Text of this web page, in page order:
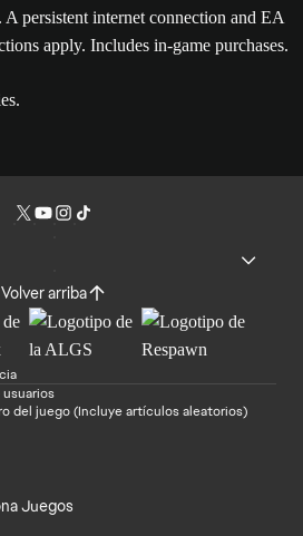
persistent internet connection and EA
apply. Includes in-game purchases.
Volver arriba
del juego (Incluye artículos aleatorios)
Juegos